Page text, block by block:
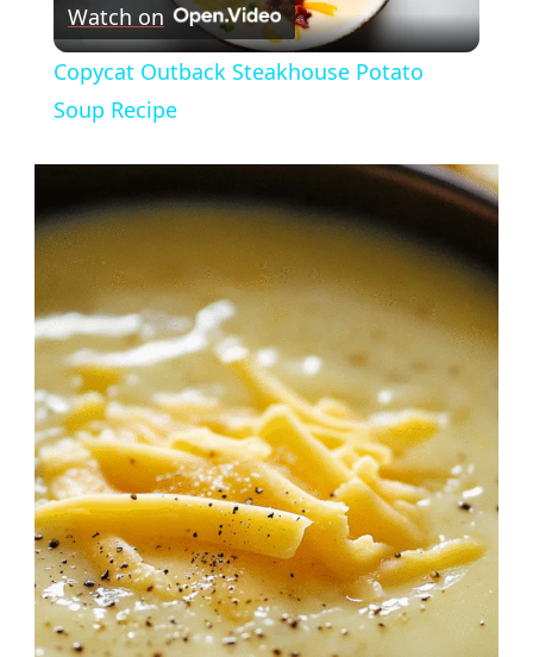
Video
Watch on
Copycat Outback Steakhouse Potato
Soup Recipe